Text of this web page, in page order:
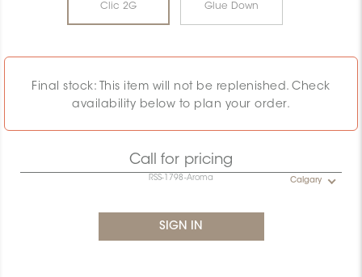
Clic 2G Glue Down
Final stock: This item will not be replenished. Check
availability below to plan your order.
Call for pricing
RSS-1798-Aroma Calgary